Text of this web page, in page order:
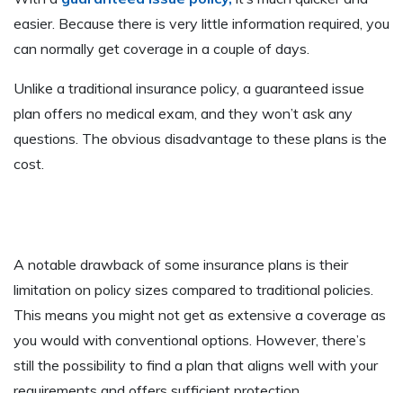
easier. Because there is very little information required, you
can normally get coverage in a couple of days.
Unlike a traditional insurance policy, a guaranteed issue
plan offers no medical exam, and they won’t ask any
questions. The obvious disadvantage to these plans is the
cost.
A notable drawback of some insurance plans is their
limitation on policy sizes compared to traditional policies.
This means you might not get as extensive a coverage as
you would with conventional options. However, there’s
still the possibility to find a plan that aligns well with your